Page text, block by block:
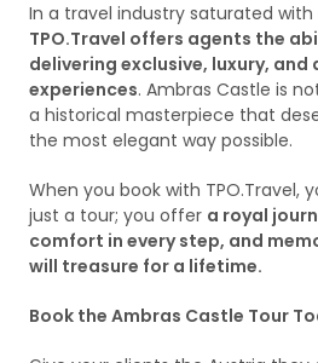
In a travel industry saturated
TPO.Travel offers agents the
delivering exclusive, luxury,
experiences. Ambras Castle is
a historical masterpiece that
the most elegant way possible.
When you book with TPO.Travel,
just a tour; you offer a royal
comfort in every step, and
will treasure for a lifetime.
Book the Ambras Castle Tour